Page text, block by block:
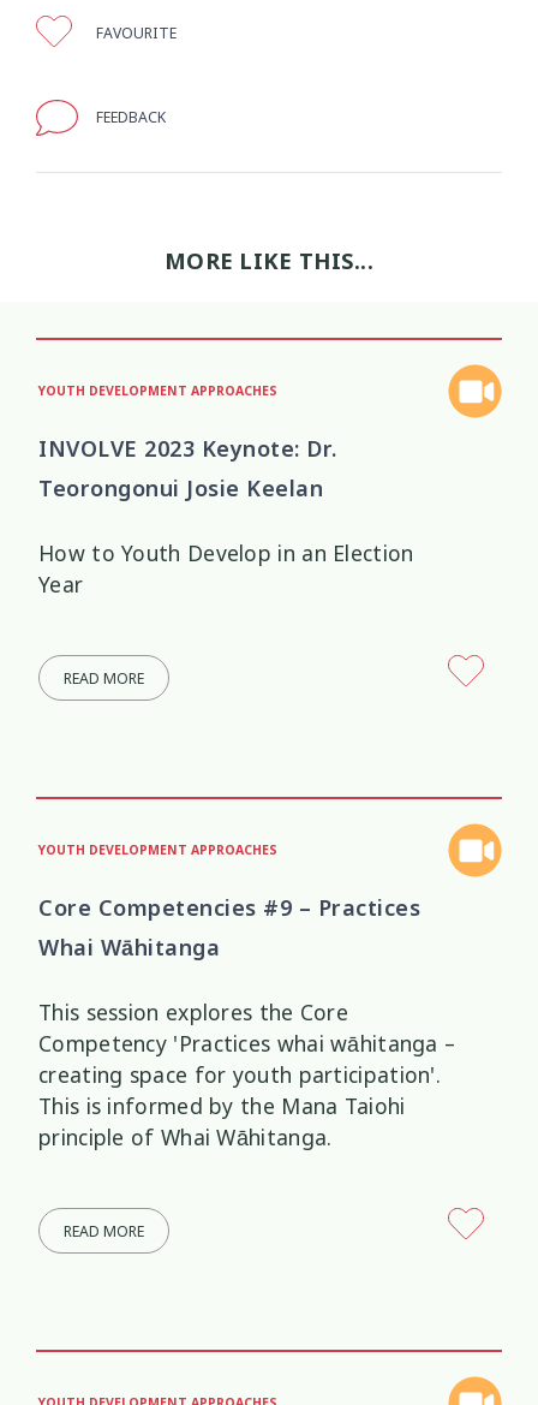
FAVOURITE
FEEDBACK
MORE LIKE THIS...
YOUTH DEVELOPMENT APPROACHES
INVOLVE 2023 Keynote: Dr.
Teorongonui Josie Keelan
How to Youth Develop in an Election
Year
READ MORE
YOUTH DEVELOPMENT APPROACHES
Core Competencies #9 – Practices
Whai Wāhitanga
This session explores the Core
Competency 'Practices whai wāhitanga –
creating space for youth participation'.
This is informed by the Mana Taiohi
principle of Whai Wāhitanga.
READ MORE